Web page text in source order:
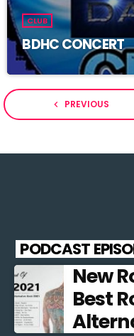
CLUB
BDHC CONCERT
navigate_before PREVIOUS
PODCAST
New
Best